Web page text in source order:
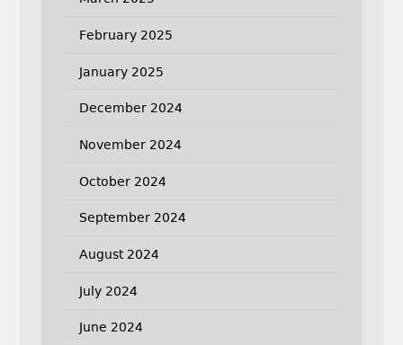
February 2025
January 2025
December 2024
November 2024
October 2024
September 2024
August 2024
July 2024
June 2024